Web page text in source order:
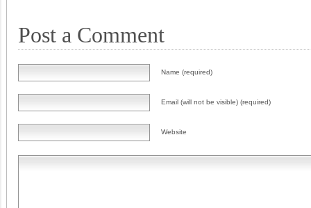
Post a Comment
Name (required)
Email (will not be visible) (required)
Website